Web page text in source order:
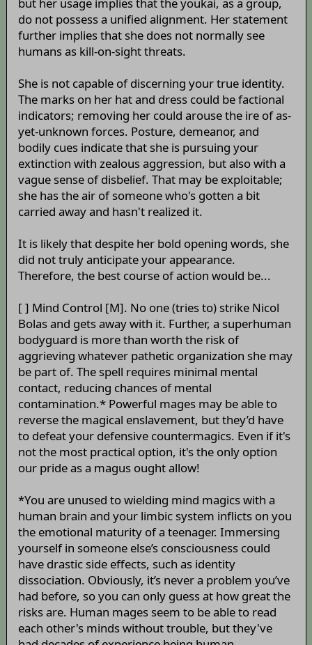
do not possess a unified alignment. Her statement
further implies that she does not normally see
humans as kill-on-sight threats.
She is not capable of discerning your true identity.
The marks on her hat and dress could be factional
indicators; removing her could arouse the ire of as-
yet-unknown forces. Posture, demeanor, and
bodily cues indicate that she is pursuing your
extinction with zealous aggression, but also with a
vague sense of disbelief. That may be exploitable;
she has the air of someone who's gotten a bit
carried away and hasn't realized it.
It is likely that despite her bold opening words, she
did not truly anticipate your appearance.
Therefore, the best course of action would be...
[ ] Mind Control [M]. No one (tries to) strike Nicol
Bolas and gets away with it. Further, a superhuman
bodyguard is more than worth the risk of
aggrieving whatever pathetic organization she may
be part of. The spell requires minimal mental
contact, reducing chances of mental
contamination.* Powerful mages may be able to
reverse the magical enslavement, but they’d have
to defeat your defensive countermagics. Even if it's
not the most practical option, it's the only option
our pride as a magus ought allow!
*You are unused to wielding mind magics with a
human brain and your limbic system inflicts on you
the emotional maturity of a teenager. Immersing
yourself in someone else’s consciousness could
have drastic side effects, such as identity
dissociation. Obviously, it’s never a problem you’ve
had before, so you can only guess at how great the
risks are. Human mages seem to be able to read
each other's minds without trouble, but they've